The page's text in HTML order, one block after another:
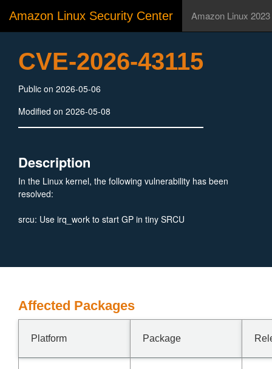
Amazon Linux Security Center Amazon Linux 2023
CVE-2026-43115
Public on 2026-05-06
Modified on 2026-05-08
Description
In the Linux kernel, the following vulnerability has been
resolved:
srcu: Use irq_work to start GP in tiny SRCU
Affected Packages
Platform Package